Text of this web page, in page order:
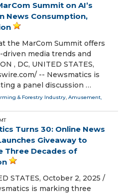
Summit on AI’s
News Consumption,
the MarCom Summit offers
media trends and
, DC, UNITED STATES,
-- Newsmatics is
a panel discussion …
& Forestry Industry, Amusement,
Turns 30: Online News
Giveaway to
Three Decades of
STATES, October 2, 2025 /⁨
is marking three